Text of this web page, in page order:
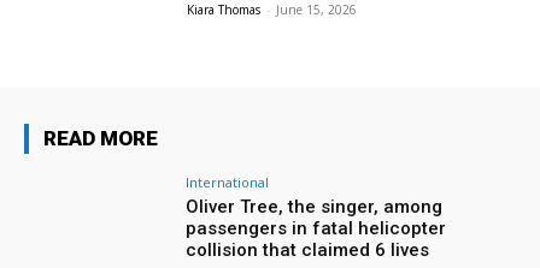
Kiara Thomas - June 15, 2026
READ MORE
International
Oliver Tree, the singer, among
passengers in fatal helicopter
collision that claimed 6 lives